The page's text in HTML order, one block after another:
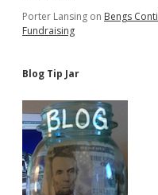
Porter Lansing on Bengs
Fundraising
Blog Tip Jar